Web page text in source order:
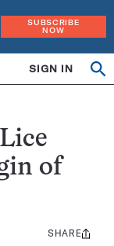
SUBSCRIBE
NOW
SIGN IN
of
Share
SHARE